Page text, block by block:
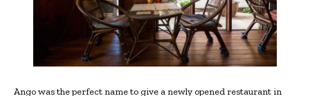
Ango was the perfect name to give a newly opened restaurant in